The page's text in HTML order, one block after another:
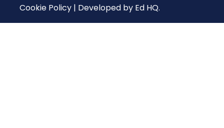
Cookie Policy | Developed by Ed HQ.